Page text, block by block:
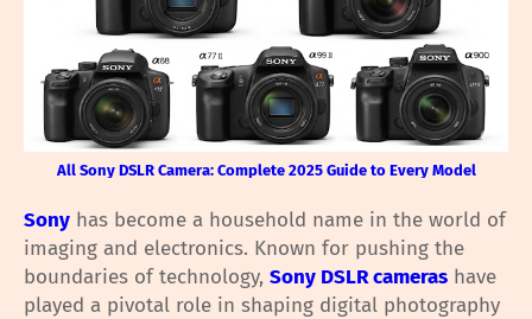
All Sony DSLR Camera: Complete 2025 Guide to Every Model
Sony has become a household name in the world of
imaging and electronics. Known for pushing the
boundaries of technology, Sony DSLR cameras have
played a pivotal role in shaping digital photography